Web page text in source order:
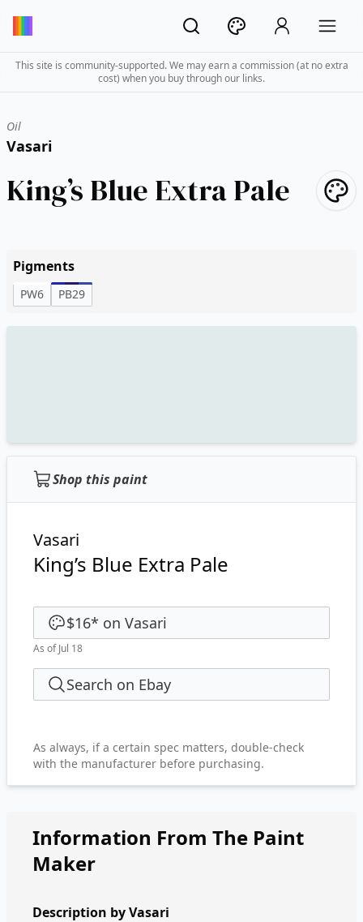
This site is community-supported. We may earn a commission (at no extra
cost) when you buy through our links.
Oil
Vasari
King’s Blue Extra Pale
Pigments
PW6 PB29
Shop this paint
Vasari
King’s Blue Extra Pale
$16* on Vasari
As of Jul 18
Search on Ebay
As always, if a certain spec matters, double-check
with the manufacturer before purchasing.
Information From The Paint
Maker
Description byVasari